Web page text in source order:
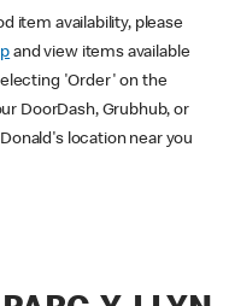
item availability, please
and view items available
'Order' on the
DoorDash, Grubhub, or
location near you